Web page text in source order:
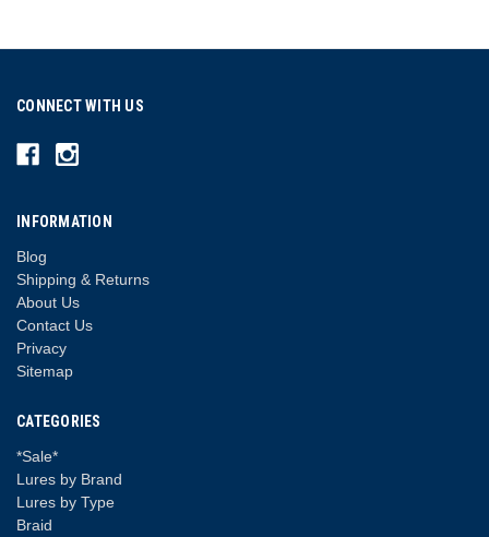
CONNECT WITH US
INFORMATION
Blog
Shipping & Returns
About Us
Contact Us
Privacy
Sitemap
CATEGORIES
*Sale*
Lures by Brand
Lures by Type
Braid